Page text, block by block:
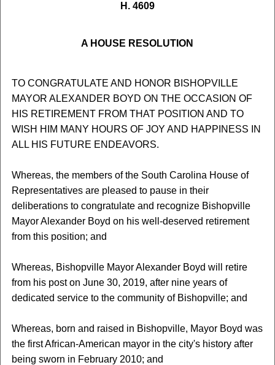
H. 4609
A HOUSE RESOLUTION
TO CONGRATULATE AND HONOR BISHOPVILLE
MAYOR ALEXANDER BOYD ON THE OCCASION OF
HIS RETIREMENT FROM THAT POSITION AND TO
WISH HIM MANY HOURS OF JOY AND HAPPINESS IN
ALL HIS FUTURE ENDEAVORS.
Whereas, the members of the South Carolina House of
Representatives are pleased to pause in their
deliberations to congratulate and recognize Bishopville
Mayor Alexander Boyd on his well-deserved retirement
from this position; and
Whereas, Bishopville Mayor Alexander Boyd will retire
from his post on June 30, 2019, after nine years of
dedicated service to the community of Bishopville; and
Whereas, born and raised in Bishopville, Mayor Boyd was
the first African-American mayor in the city's history after
being sworn in February 2010; and